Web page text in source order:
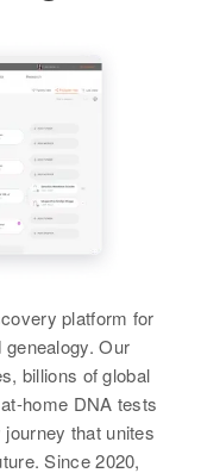
M
Balboa,
platform for
Our
billions of global
home DNA tests
that unites
Since 2020,